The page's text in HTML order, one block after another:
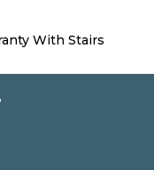
With Stairs